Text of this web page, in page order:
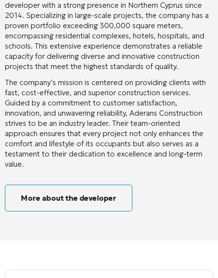
developer with a strong presence in Northern Cyprus since
2014. Specializing in large-scale projects, the company has a
proven portfolio exceeding 300,000 square meters,
encompassing residential complexes, hotels, hospitals, and
schools. This extensive experience demonstrates a reliable
capacity for delivering diverse and innovative construction
projects that meet the highest standards of quality.
The company’s mission is centered on providing clients with
fast, cost-effective, and superior construction services.
Guided by a commitment to customer satisfaction,
innovation, and unwavering reliability, Aderans Construction
strives to be an industry leader. Their team-oriented
approach ensures that every project not only enhances the
comfort and lifestyle of its occupants but also serves as a
testament to their dedication to excellence and long-term
value.
More about the developer